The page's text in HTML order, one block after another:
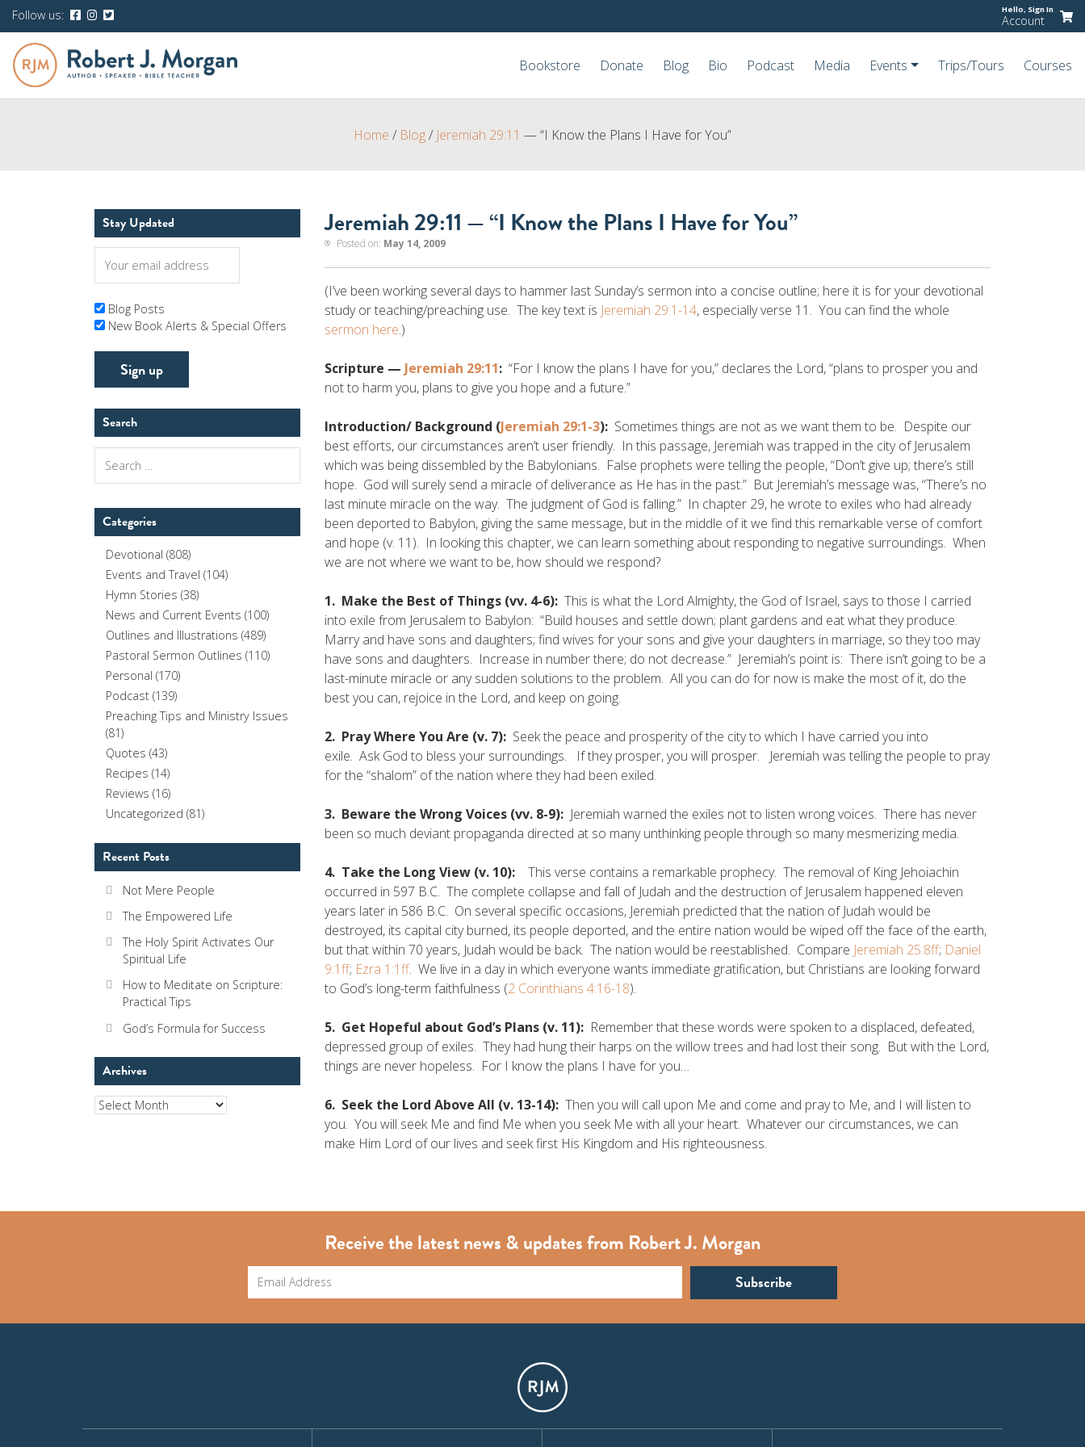
Follow us: Hello, Sign In
Account
Bookstore Donate Blog Bio Podcast Media Events Trips/Tours Courses
Home / Blog/ Jeremiah 29:11 — “I Know the Plans I Have for You”
Jeremiah 29:11 — “I Know the Plans I Have for You”
Posted on: May 14, 2009
(I’ve been working several days to hammer last Sunday’s sermon into a concise outline; here it is for your devotional
study or teaching/preaching use. The key text is Jeremiah 29:1-14, especially verse 11. You can find the whole
sermon here.)
Scripture — Jeremiah 29:11: “For I know the plans I have for you,” declares the Lord, “plans to prosper you and
not to harm you, plans to give you hope and a future.”
Introduction/ Background (Jeremiah 29:1-3): Sometimes things are not as we want them to be. Despite our
best efforts, our circumstances aren’t user friendly. In this passage, Jeremiah was trapped in the city of Jerusalem
which was being dissembled by the Babylonians. False prophets were telling the people, “Don’t give up; there’s still
hope. God will surely send a miracle of deliverance as He has in the past.” But Jeremiah’s message was, “There’s no
last minute miracle on the way. The judgment of God is falling.” In chapter 29, he wrote to exiles who had already
been deported to Babylon, giving the same message, but in the middle of it we find this remarkable verse of comfort
and hope (v. 11). In looking this chapter, we can learn something about responding to negative surroundings. When
we are not where we want to be, how should we respond?
1. Make the Best of Things (vv. 4-6): This is what the Lord Almighty, the God of Israel, says to those I carried
into exile from Jerusalem to Babylon: “Build houses and settle down; plant gardens and eat what they produce.
Marry and have sons and daughters; find wives for your sons and give your daughters in marriage, so they too may
have sons and daughters. Increase in number there; do not decrease.” Jeremiah’s point is: There isn’t going to be a
last-minute miracle or any sudden solutions to the problem. All you can do for now is make the most of it, do the
best you can, rejoice in the Lord, and keep on going.
2. Pray Where You Are (v. 7): Seek the peace and prosperity of the city to which I have carried you into
exile. Ask God to bless your surroundings. If they prosper, you will prosper. Jeremiah was telling the people to pray
for the “shalom” of the nation where they had been exiled.
3. Beware the Wrong Voices (vv. 8-9): Jeremiah warned the exiles not to listen wrong voices. There has never
been so much deviant propaganda directed at so many unthinking people through so many mesmerizing media.
4. Take the Long View (v. 10):
This verse contains a remarkable prophecy. The removal of King Jehoiachin
occurred in 597 B.C. The complete collapse and fall of Judah and the destruction of Jerusalem happened eleven
years later in 586 B.C. On several specific occasions, Jeremiah predicted that the nation of Judah would be
destroyed, its capital city burned, its people deported, and the entire nation would be wiped off the face of the earth,
but that within 70 years, Judah would be back. The nation would be reestablished. Compare Jeremiah 25:8ff; Daniel
9:1ff; Ezra 1:1ff. We live in a day in which everyone wants immediate gratification, but Christians are looking forward
to God’s long-term faithfulness (2 Corinthians 4:16-18).
5. Get Hopeful about God’s Plans (v. 11): Remember that these words were spoken to a displaced, defeated,
depressed group of exiles. They had hung their harps on the willow trees and had lost their song. But with the Lord,
things are never hopeless. For I know the plans I have for you…
6. Seek the Lord Above All (v. 13-14): Then you will call upon Me and come and pray to Me, and I will listen to
you. You will seek Me and find Me when you seek Me with all your heart. Whatever our circumstances, we can
make Him Lord of our lives and seek first His Kingdom and His righteousness.
Stay Updated
Blog Posts
New Book Alerts & Special Offers
Search
for:
Categories
Devotional (808)
Events and Travel (104)
Hymn Stories (38)
News and Current Events (100)
Outlines and Illustrations (489)
Pastoral Sermon Outlines (110)
Personal (170)
Podcast (139)
Preaching Tips and Ministry Issues
(81)
Quotes (43)
Recipes (14)
Reviews (16)
Uncategorized (81)
Recent Posts
Not Mere People
The Empowered Life
The Holy Spirit Activates Our
Spiritual Life
How to Meditate on Scripture:
Practical Tips
God’s Formula for Success
Archives
Archives
Receive the latest news & updates from Robert J. Morgan